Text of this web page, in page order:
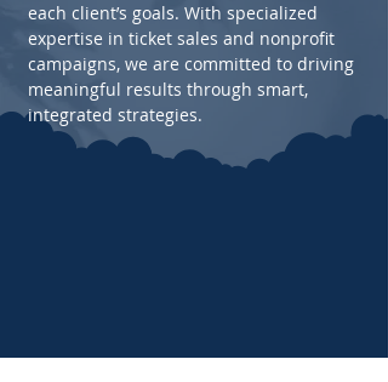
each client’s goals. With specialized
expertise in ticket sales and nonprofit
campaigns, we are committed to driving
meaningful results through smart,
integrated strategies.